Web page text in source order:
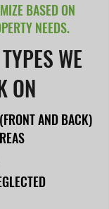
BASED ON
NEEDS.
WE
ON
AND BACK)